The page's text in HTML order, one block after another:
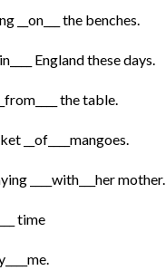
__on___ the benches.
England these days.
the table.
__of____mangoes.
____with___her mother.
time